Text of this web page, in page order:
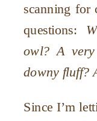
scanning for
questions:
owl? A
downy fluff?
Since I’m